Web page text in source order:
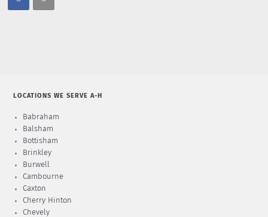
LOCATIONS WE SERVE A-H
Babraham
Balsham
Bottisham
Brinkley
Burwell
Cambourne
Caxton
Cherry Hinton
Chevely